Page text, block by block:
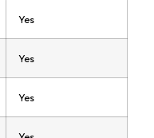
Yes
Yes
Yes